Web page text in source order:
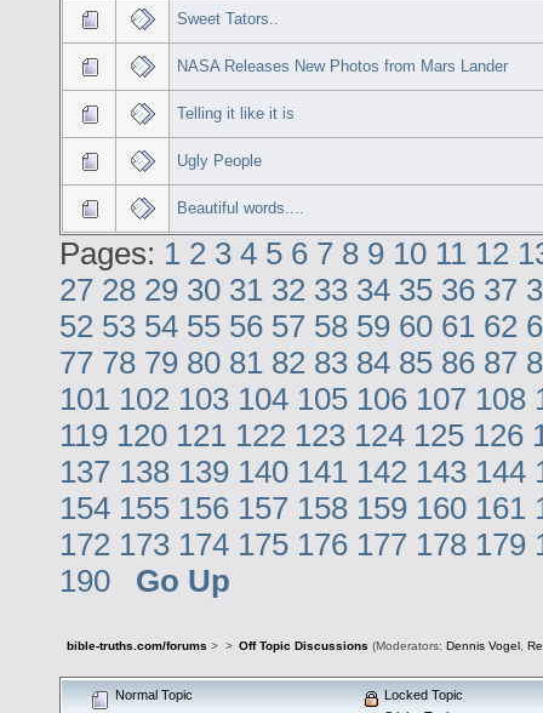
Sweet Tators..
NASA Releases New Photos from Mars Lander
Telling it like it is
Ugly People
Beautiful words....
Pages: 1 2 3 4 5 6 7 8 9 10 11 12
27 28 29 30 31 32 33 34 35 36 37
52 53 54 55 56 57 58 59 60 61 62
77 78 79 80 81 82 83 84 85 86 87
101 102 103 104 105 106 107 108
119 120 121 122 123 124 125 126
137 138 139 140 141 142 143 144
154 155 156 157 158 159 160 161
172 173 174 175 176 177 178 179
190
Go Up
bible-truths.com/forums > > Off Topic Discussions (Moderators: Dennis Vogel,
Normal Topic
Locked Topic